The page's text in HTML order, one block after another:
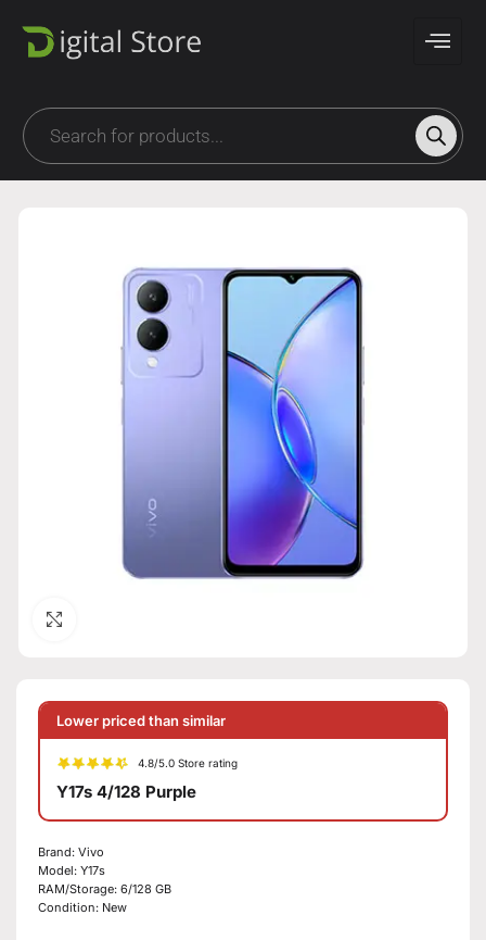
Lower priced than similar
4.8/5.0 Store rating
Y17s 4/128 Purple
Brand: Vivo
Model: Y17s
RAM/Storage: 6/128 GB
Condition: New